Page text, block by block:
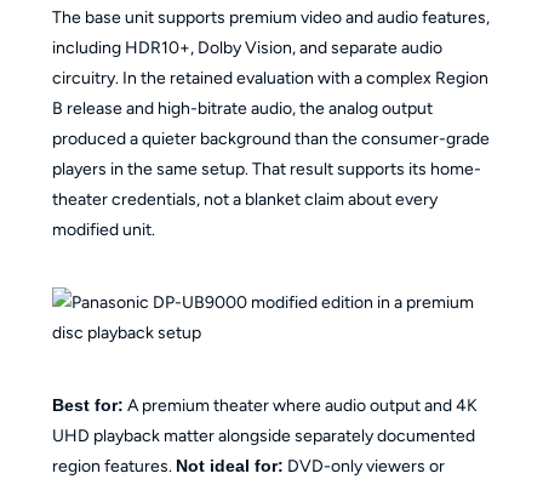
The base unit supports premium video and audio features,
including HDR10+, Dolby Vision, and separate audio
circuitry. In the retained evaluation with a complex Region
B release and high-bitrate audio, the analog output
produced a quieter background than the consumer-grade
players in the same setup. That result supports its home-
theater credentials, not a blanket claim about every
modified unit.
Best for: A premium theater where audio output and 4K
UHD playback matter alongside separately documented
region features. Not ideal for: DVD-only viewers or